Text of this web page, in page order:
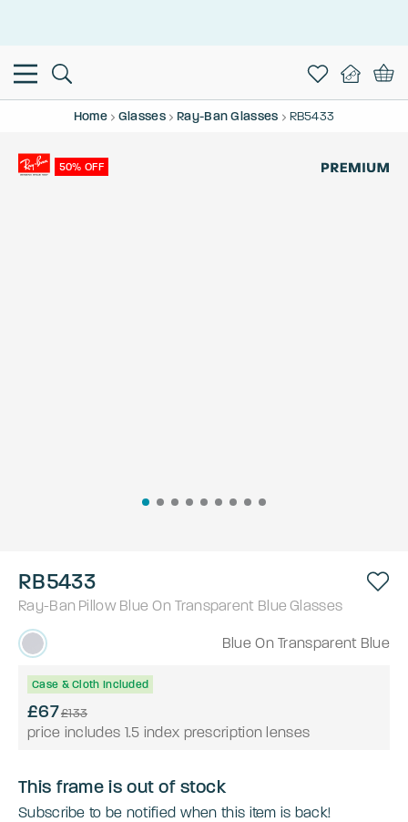
Home Glasses Ray-Ban Glasses RB5433
50% OFF
RB5433
Ray-Ban Pillow Blue On Transparent Blue Glasses
Blue On Transparent Blue
Case & Cloth Included
£67£133
price includes 1.5 index prescription lenses
This frame is out of stock
Subscribe to be notified when this item is back!